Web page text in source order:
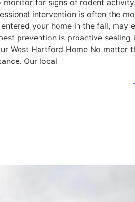
monitor for signs of rodent
intervention is often the
your home in the fall, may
prevention is proactive sealing
West Hartford Home No matter
Our local